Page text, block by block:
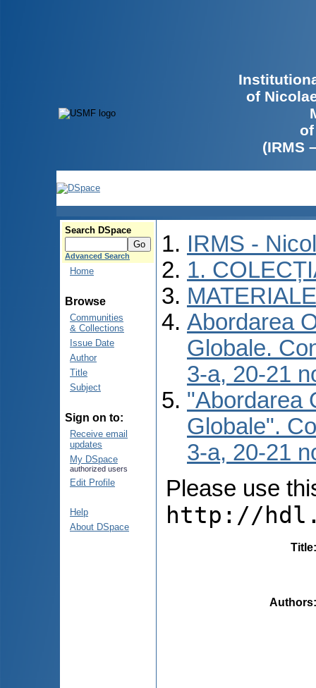
of
(IRMS
Search DSpace
Advanced Search
Home
Browse
Communities
& Collections
Issue Date
Author
Title
Subject
Sign on to:
Receive email
updates
My DSpace
authorized users
Edit Profile
Help
About DSpace
IRMS -
1.
Abordarea
Globale.
3-a, 20-21
"Abordarea
Globale".
3-a, 20-21
Please use
http://
Title
Authors